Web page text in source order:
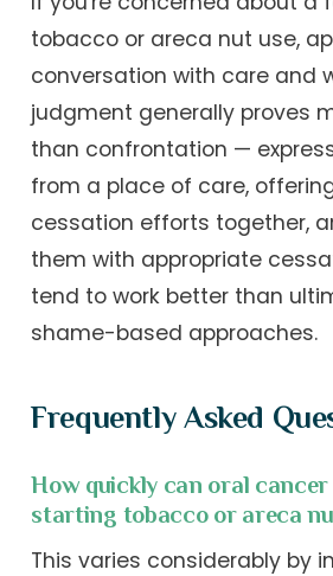
tobacco or areca nut use,
conversation with care and
judgment generally proves
than confrontation —
from a place of care,
cessation efforts together,
them with appropriate
tend to work better than
shame-based approaches.
Frequently Asked
How quickly can oral
starting tobacco or areca
This varies considerably by